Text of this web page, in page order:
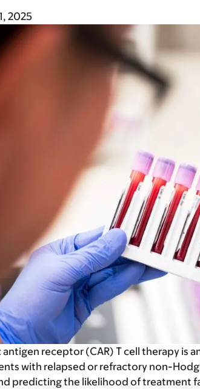
2025
antigen receptor (CAR) T cell therapy is
with relapsed or refractory non-
predicting the likelihood of treatment